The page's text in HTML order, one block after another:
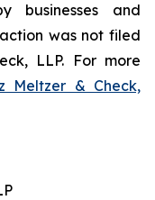
businesses and
was not filed
LLP. For more
Meltzer & Check,